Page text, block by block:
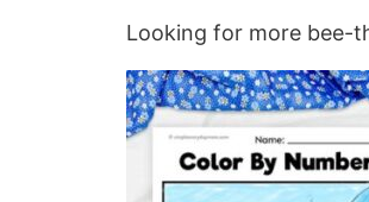
Looking for more bee-